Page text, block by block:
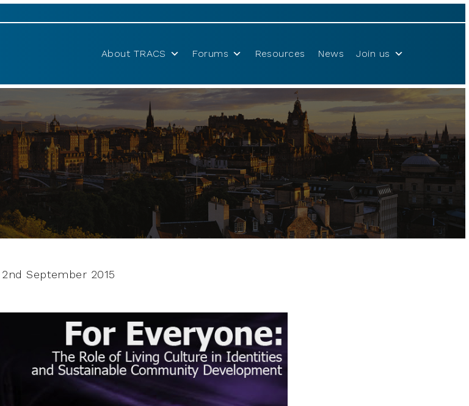
About TRACS Forums Resources News Join us
2nd September 2015